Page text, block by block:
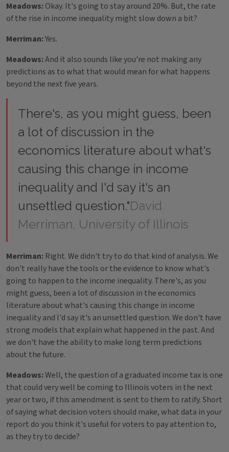
Meadows:Okay. It's going to stay around 20%. But, the rate
of the rise in income inequality might slow down a bit?
Merriman:Yes.
Meadows:And it also sounds like you're not making any
predictions as to what that would mean for what happens
beyond the next five years.
There's, as you might guess, been
a lot of discussion in the
economics literature about what's
causing this change in income
inequality and I'd say it's an
unsettled question."David
Merriman, University of Illinois
Merriman: Right. We didn't try to do that kind of analysis. We
don't really have the tools or the evidence to know what's
going to happen to the income inequality. There's, as you
might guess, been a lot of discussion in the economics
literature about what's causing this change in income
inequality and I'd say it's an unsettled question. We don't have
strong models that explain what happened in the past. And
we don't have the ability to make long term predictions
about the future.
Meadows:Well, the question of a graduated income tax is one
that could very well be coming to Illinois voters in the next
year or two, if this amendment is sent to them to ratify. Short
of saying what decision voters should make, what data in your
report do you think it's useful for voters to pay attention to,
as they try to decide?